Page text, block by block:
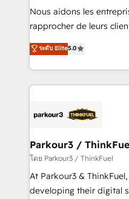
B2B sectors such as
business services. We
impact of your digital
detailed financial
embark on a
business up for long-
Nous aidons les
rapprocher de leurs
DIGITALISIM, nous
réussite des entreprises
le marketing digital, et
pourquoi, nos experts
référencement, votre
projet HubSpot avec DIGITALISIM
migration et intégration
Développement des
métiers ⚙️ Configuration de la plateforme HubSpot
ระดับ Elite5.0
Parkour3 /
โดย Parkour3 / ThinkFuel
At Parkour3 &
developing their digital